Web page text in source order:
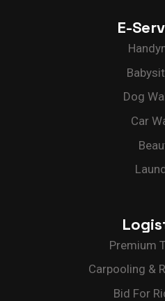
Solutions.
E-
Dog
Car
Premium
Carpooling &
Bid For